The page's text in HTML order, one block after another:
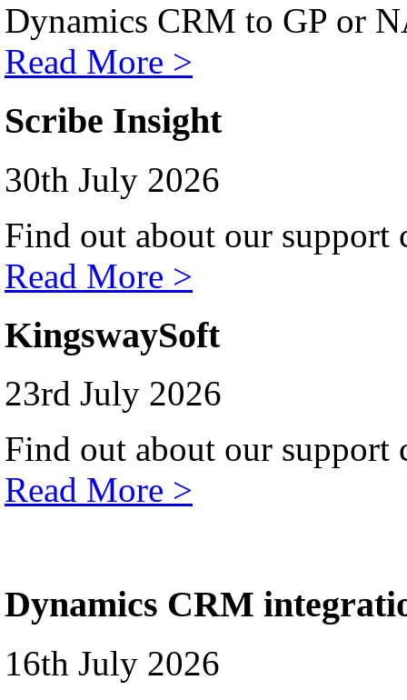
Dynamics CRM to GP or
Read More >
Scribe Insight
30th July 2026
Find out about our support
Read More >
KingswaySoft
23rd July 2026
Find out about our support
Read More >
Dynamics CRM
16th July 2026